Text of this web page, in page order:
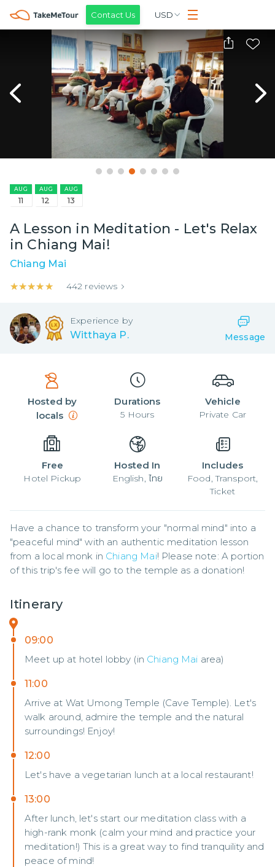
Contact Us USD
AUG
11
AUG
12
AUG
13
A Lesson in Meditation - Let's Relax
in Chiang Mai!
Chiang Mai
★★★★★
★★★★★ 442 reviews
Experience by
Witthaya P. Message
Hosted by
locals
Durations
5 Hours
Vehicle
Private Car
Free
Hotel Pickup
Hosted In
English, ไทย
Includes
Food, Transport,
Ticket
Have a chance to transform your "normal mind" into a
"peaceful mind" with an authentic meditation lesson
from a local monk in Chiang Mai! Please note: A portion
of this trip's fee will go to the temple as a donation!
Itinerary
09:00
Meet up at hotel lobby (in Chiang Mai area)
11:00
Arrive at Wat Umong Temple (Cave Temple). Let's
walk around, admire the temple and the natural
surroundings! Enjoy!
12:00
Let's have a vegetarian lunch at a local restaurant!
13:00
After lunch, let's start our meditation class with a
high-rank monk (calm your mind and practice your
meditation!) This is a great way to find tranquility and
peace of mind!